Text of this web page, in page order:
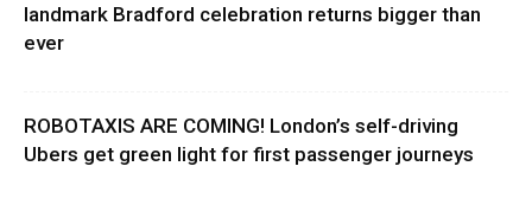
landmark Bradford celebration returns bigger than
ever
ROBOTAXIS ARE COMING! London’s self-driving
Ubers get green light for first passenger journeys